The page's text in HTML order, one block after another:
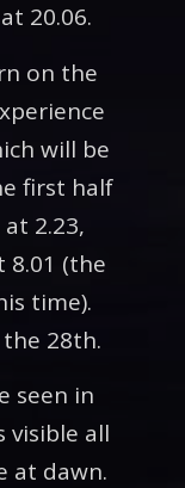
20.06.
on the
will be
first half
2.23,
8.01 (the
time).
28th.
seen in
visible all
at dawn.